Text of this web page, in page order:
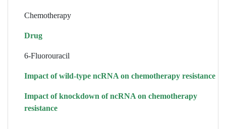
Chemotherapy
Drug
6-Fluorouracil
Impact of wild-type ncRNA on chemotherapy resistance
Impact of knockdown of ncRNA on chemotherapy
resistance